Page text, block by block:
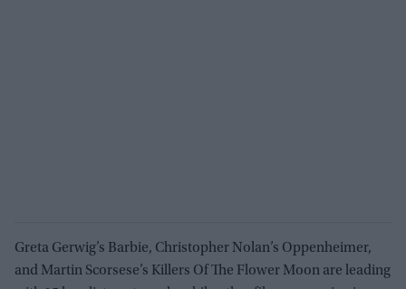
Greta Gerwig’s Barbie, Christopher Nolan’s Oppenheimer,
and Martin Scorsese’s Killers Of The Flower Moon are leading